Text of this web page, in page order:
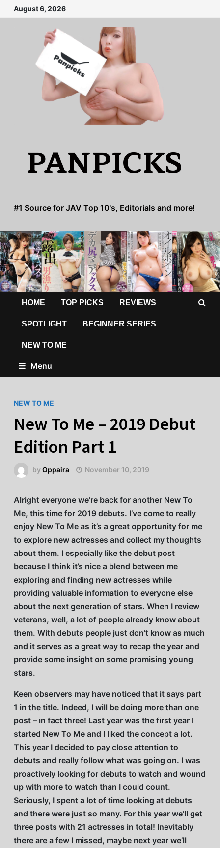
Skip
to
August 6, 2026
PANPICKS
#1 Source for JAV Top 10's, Editorials and more!
HOME TOP PICKS REVIEWS
SPOTLIGHT BEGINNER SERIES
NEW TO ME
Menu
NEW TO ME
New To Me – 2019 Debut
Edition Part 1
byOppaira November 10, 2019
Alright everyone we’re back for another New To
Me, this time for 2019 debuts. I’ve come to really
enjoy New To Me as it’s a great opportunity for me
to explore new actresses and collect my thoughts
about them. I especially like the debut post
because I think it’s nice a blend between me
exploring and finding new actresses while
providing valuable information to everyone else
about the next generation of stars. When I review
veterans, well, a lot of people already know about
them. With debuts people just don’t know as much
and it serves as a great way to recap the year and
provide some insight on some promising young
stars.
Keen observers may have noticed that it says part
1 in the title. Indeed, I will be doing more than one
post – in fact three! Last year was the first year I
started New To Me and I liked the concept a lot.
This year I decided to pay close attention to
debuts and really follow what was going on. I was
proactively looking for debuts to watch and wound
up with more to watch than I could count.
Seriously, I spent a lot of time looking at debuts
and there were just so many. For this year we’ll get
three posts with 21 actresses in total! Inevitably
there are a few I missed, maybe next year we’ll